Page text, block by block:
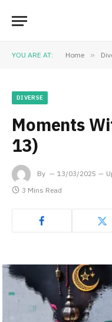
YOU ARE AT: Home »
DIVERSE
Moments
13)
By 13/03/2025
3 Mins Read